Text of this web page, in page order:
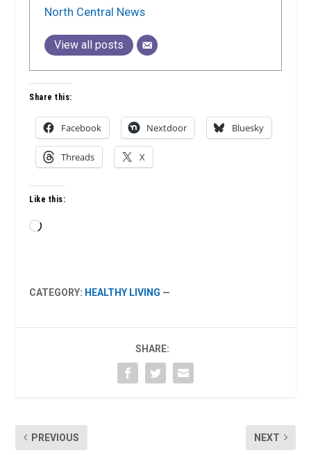
North Central News
View all posts
Share this:
Facebook Nextdoor Bluesky
Threads X
Like this:
Loading…
CATEGORY: HEALTHY LIVING —
SHARE:
PREVIOUS NEXT